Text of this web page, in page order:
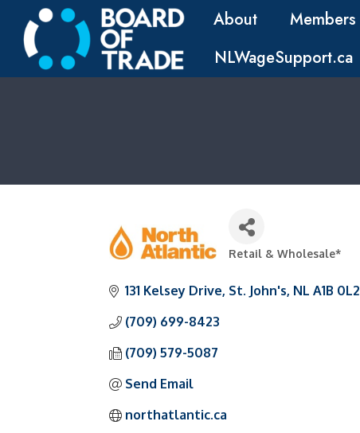
About Members
NLWageSupport.ca
Retail & Wholesale*
131 Kelsey Drive St. John's NL A1B 0L2
(709) 699-8423
(709) 579-5087
Send Email
northatlantic.ca